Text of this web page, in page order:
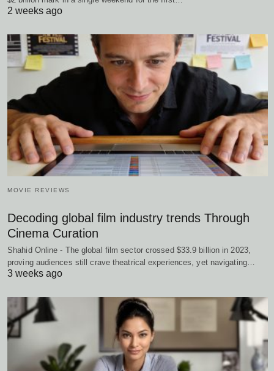
2 weeks ago
MOVIE REVIEWS
Decoding global film industry trends Through
Cinema Curation
Shahid Online - The global film sector crossed $33.9 billion in 2023,
proving audiences still crave theatrical experiences, yet navigating…
3 weeks ago